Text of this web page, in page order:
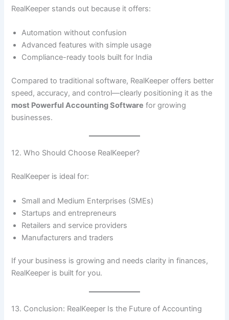
RealKeeper stands out because it offers:
Automation without confusion
Advanced features with simple usage
Compliance-ready tools built for India
Compared to traditional software, RealKeeper offers better
speed, accuracy, and control—clearly positioning it as the
most Powerful Accounting Software for growing
businesses.
12. Who Should Choose RealKeeper?
RealKeeper is ideal for:
Small and Medium Enterprises (SMEs)
Startups and entrepreneurs
Retailers and service providers
Manufacturers and traders
If your business is growing and needs clarity in finances,
RealKeeper is built for you.
13. Conclusion: RealKeeper Is the Future of Accounting